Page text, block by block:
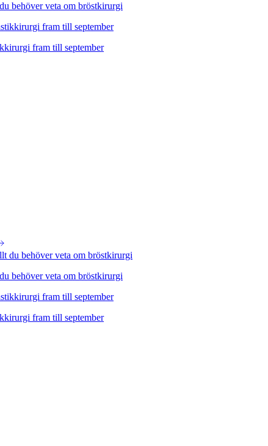
behöver veta om bröstkirurgi
fram till september
behöver veta om bröstkirurgi
fram till september